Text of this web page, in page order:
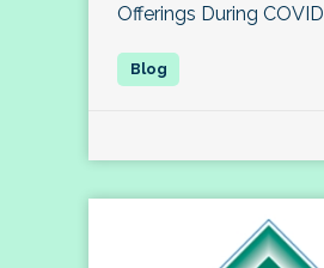
Offerings During COVID